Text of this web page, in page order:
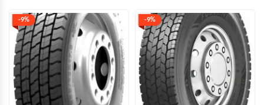
-9% -9%